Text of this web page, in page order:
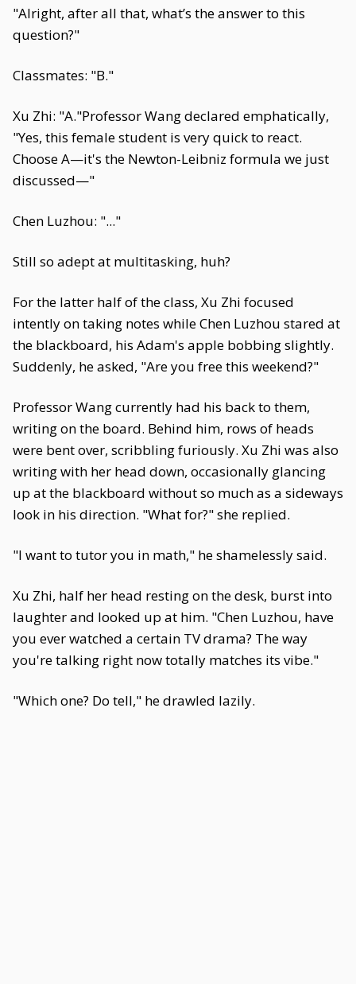
"Alright, after all that, what’s the answer to this
question?"
Classmates: "B."
Xu Zhi: "A."Professor Wang declared emphatically,
"Yes, this female student is very quick to react.
Choose A—it's the Newton-Leibniz formula we just
discussed—"
Chen Luzhou: "..."
Still so adept at multitasking, huh?
For the latter half of the class, Xu Zhi focused
intently on taking notes while Chen Luzhou stared at
the blackboard, his Adam's apple bobbing slightly.
Suddenly, he asked, "Are you free this weekend?"
Professor Wang currently had his back to them,
writing on the board. Behind him, rows of heads
were bent over, scribbling furiously. Xu Zhi was also
writing with her head down, occasionally glancing
up at the blackboard without so much as a sideways
look in his direction. "What for?" she replied.
"I want to tutor you in math," he shamelessly said.
Xu Zhi, half her head resting on the desk, burst into
laughter and looked up at him. "Chen Luzhou, have
you ever watched a certain TV drama? The way
you're talking right now totally matches its vibe."
"Which one? Do tell," he drawled lazily.